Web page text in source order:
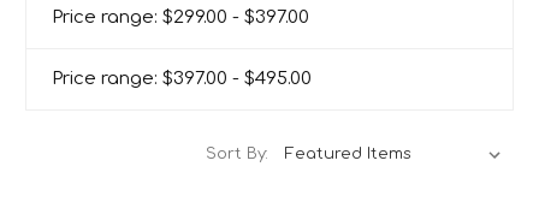
Price range: $299.00 - $397.00
Price range: $397.00 - $495.00
Sort By: